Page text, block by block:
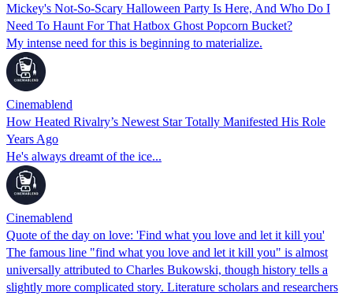
Mickey's Not-So-Scary Halloween Party Is Here, And Who Do I
Need To Haunt For That Hatbox Ghost Popcorn Bucket?
My intense need for this is beginning to materialize.
Cinemablend
How Heated Rivalry’s Newest Star Totally Manifested His Role
Years Ago
He's always dreamt of the ice...
Cinemablend
Quote of the day on love: 'Find what you love and let it kill you'
The famous line "find what you love and let it kill you" is almost
universally attributed to Charles Bukowski, though history tells a
slightly more complicated story. Literature scholars and researchers